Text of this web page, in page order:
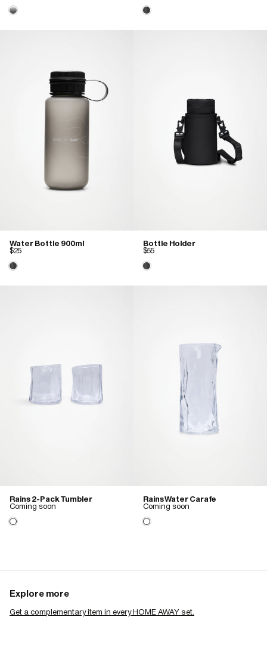
Water Bottle 900ml
$25
Bottle Holder
$55
Rains 2-Pack Tumbler
Coming soon
Rains Water Carafe
Coming soon
Explore more
Get a complementary item in every HOME AWAY set.